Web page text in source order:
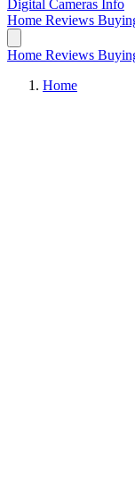
Digital Cameras Info
Home Reviews
Home Reviews
Home